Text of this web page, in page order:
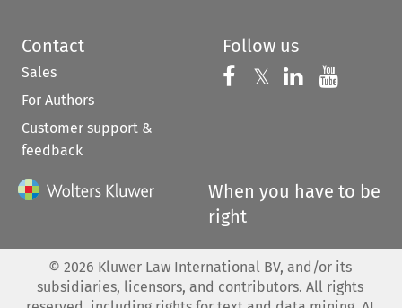
Contact
Sales
For Authors
Customer support &
feedback
Follow us
Follow us on
𝕏 Follow us on
Follow us
When you have to be
right
© 2026 Kluwer Law International BV, and/or its
subsidiaries, licensors, and contributors. All rights